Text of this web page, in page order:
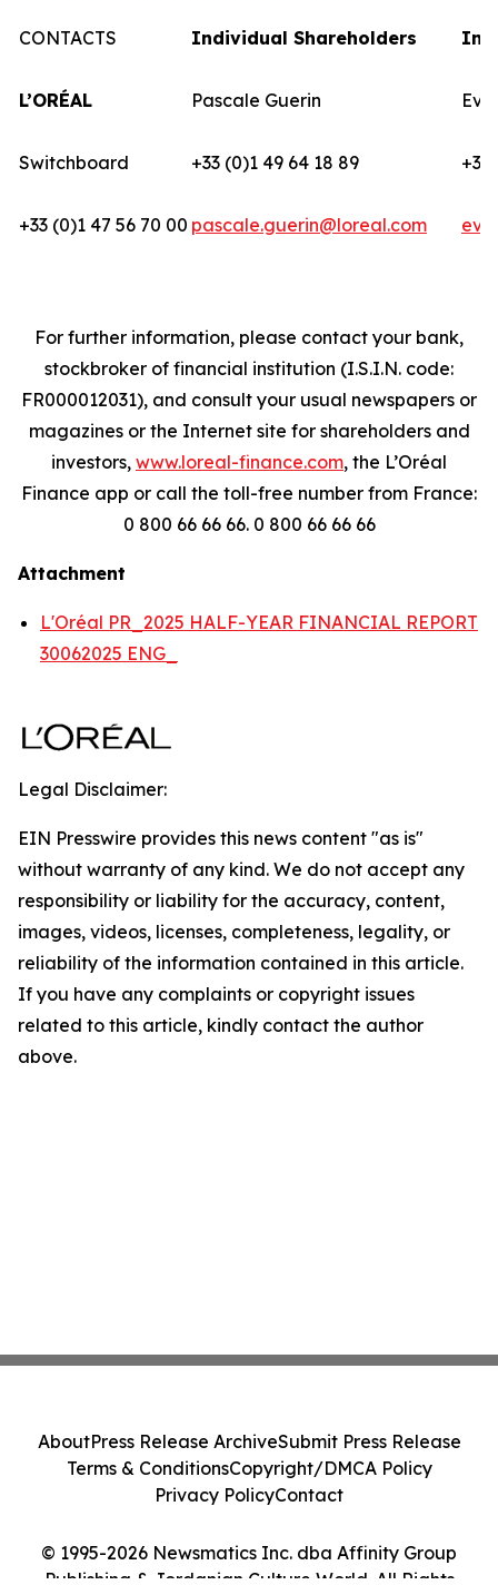
CONTACTS
L’ORÉAL
Switchboard
+33 (0)1 47 56 70 00
Individual Shareholders
Pascale Guerin
+33 (0)1 49 64 18 89
pascale.guerin@loreal.com
+33
For further information, please contact your bank,
stockbroker of financial institution (I.S.I.N. code:
FR000012031), and consult your usual newspapers or
magazines or the Internet site for shareholders and
investors, www.loreal-finance.com, the L’Oréal
Finance app or call the toll-free number from France:
0 800 66 66 66. 0 800 66 66 66
Attachment
L'Oréal PR_2025 HALF-YEAR FINANCIAL REPORT
30062025 ENG_
Legal Disclaimer:
EIN Presswire provides this news content "as is"
without warranty of any kind. We do not accept any
responsibility or liability for the accuracy, content,
images, videos, licenses, completeness, legality, or
reliability of the information contained in this article.
If you have any complaints or copyright issues
related to this article, kindly contact the author
above.
© 1995-2026 Newsmatics Inc. dba Affinity Group
Publishing & Jordanian Culture World. All Rights
AboutPress Release ArchiveSubmit Press Release
Terms & ConditionsCopyright/DMCA Policy
Privacy PolicyContact